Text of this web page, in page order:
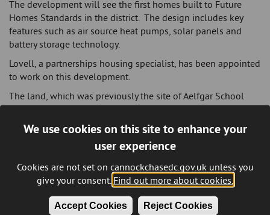
We use cookies on this site to enhance your
user experience
Cookies are not set on cannockchasedc.gov.uk unless you
give your consent. Find out more about cookies.
Accept Cookies Reject Cookies
The development will see the first homes built to Future
Homes Standards in the district. The design includes key
features such as air source heat pumps, solar panels and
battery storage technology.
Lovell, a partnerships housing specialist, has been appointed
to work on this development.
The land, which was previously the site of Aelfgar School
was demolished in 2016, will be named Farrier’s Fold
offering a selection of two, three, and four-bedroom
properties.
Councillor Sue Thornley, Portfolio Leader for Housing and
Corporate Assets, said: "There is a significant demand for
affordable housing in the district. It's fantastic to see a
previously unused site being transformed to create more
homes for local residents. These homes will be the first to